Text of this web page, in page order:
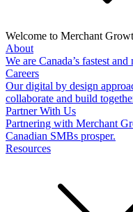
Welcome to Merchant
About
We are Canada’s fastest
Careers
Our digital by design
collaborate and build
Partner With Us
Partnering with Merchant
Canadian SMBs prosper.
Resources